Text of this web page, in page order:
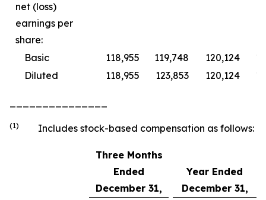
net (loss)
earnings per
share:
Basic
118,955 119,748 120,124
Diluted
118,955 123,853 120,124
(1) Includes stock-based compensation as follows:
Three Months
Ended
December 31,
Year Ended
December 31,